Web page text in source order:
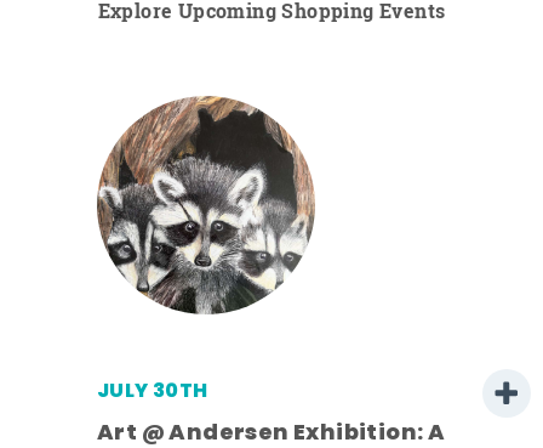
Explore Upcoming Shopping Events
JULY 30TH
Art @ Andersen Exhibition: A